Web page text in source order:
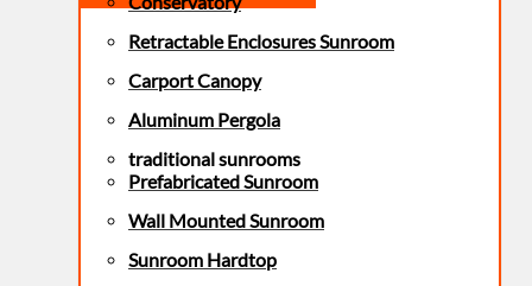
Retractable Enclosures Sunroom
Carport Canopy
Aluminum Pergola
traditional sunrooms
Prefabricated Sunroom
Wall Mounted Sunroom
Sunroom Hardtop